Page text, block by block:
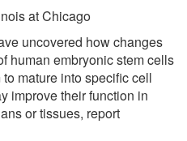
at Chicago
uncovered how changes
human embryonic stem cells
mature into specific cell
improve their function in
or tissues, report